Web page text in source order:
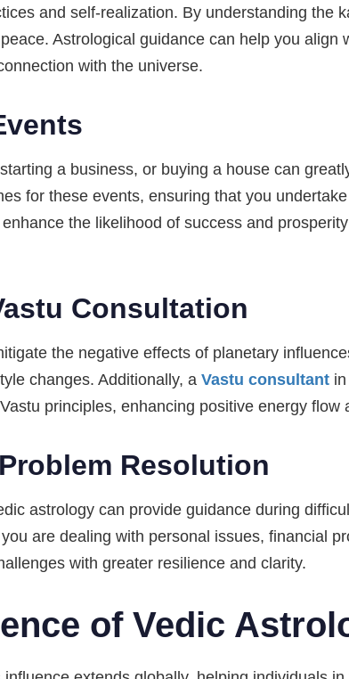
and self-realization. By understanding the
Astrological guidance can help you align
with the universe.
a business, or buying a house can
for these events, ensuring that you
the likelihood of success and
Consultation
the negative effects of planetary
changes. Additionally, a Vastu consultant
principles, enhancing positive energy flow
Resolution
astrology can provide guidance during
are dealing with personal issues, financial
with greater resilience and clarity.
of Vedic